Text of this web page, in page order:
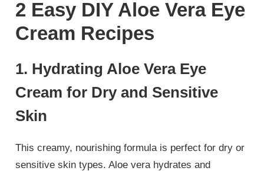
2 Easy DIY Aloe Vera Eye
Cream Recipes
1. Hydrating Aloe Vera Eye
Cream for Dry and Sensitive
Skin
This creamy, nourishing formula is perfect for dry or
sensitive skin types. Aloe vera hydrates and